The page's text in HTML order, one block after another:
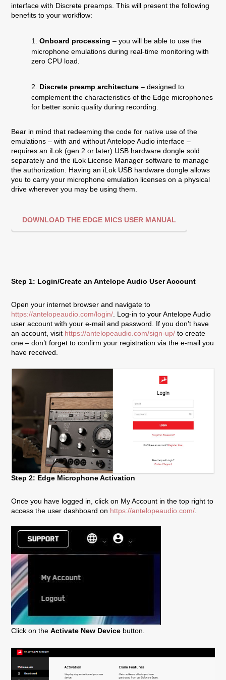
interface with Discrete preamps. This will present the following
benefits to your workflow:
1.Onboard processing – you will be able to use the
microphone emulations during real-time monitoring with
zero CPU load.
2. Discrete preamp architecture – designed to
complement the characteristics of the Edge microphones
for better sonic quality during recording.
Bear in mind that redeeming the code for native use of the
emulations – with and without Antelope Audio interface –
requires an iLok (gen 2 or later) USB hardware dongle sold
separately and the iLok License Manager software to manage
the authorization. Having an iLok USB hardware dongle allows
you to carry your microphone emulation licenses on a physical
drive wherever you may be using them.
DOWNLOAD THE EDGE MICS USER MANUAL
Step 1: Login/Create an Antelope Audio User Account
Open your internet browser and navigate to
https://antelopeaudio.com/login/ . Log-in to your Antelope Audio
user account with your e-mail and password. If you don’t have
an account, visit https://antelopeaudio.com/sign-up/ to create
one – don’t forget to confirm your registration via the e-mail you
have received.
Step 2: Edge Microphone Activation
Once you have logged in, click on My Account in the top right to
access the user dashboard on https://antelopeaudio.com/
Click on theActivate New Device button.